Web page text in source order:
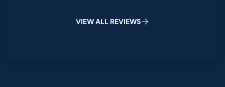
VIEWALL REVIEWS